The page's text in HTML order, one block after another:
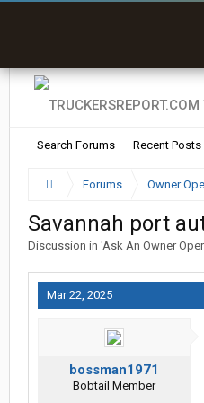
Search Forums Recent Posts
Forums Owner
Savannah port
Discussion in 'Ask An Owner
Mar 22, 2025
bossman1971
Bobtail Member